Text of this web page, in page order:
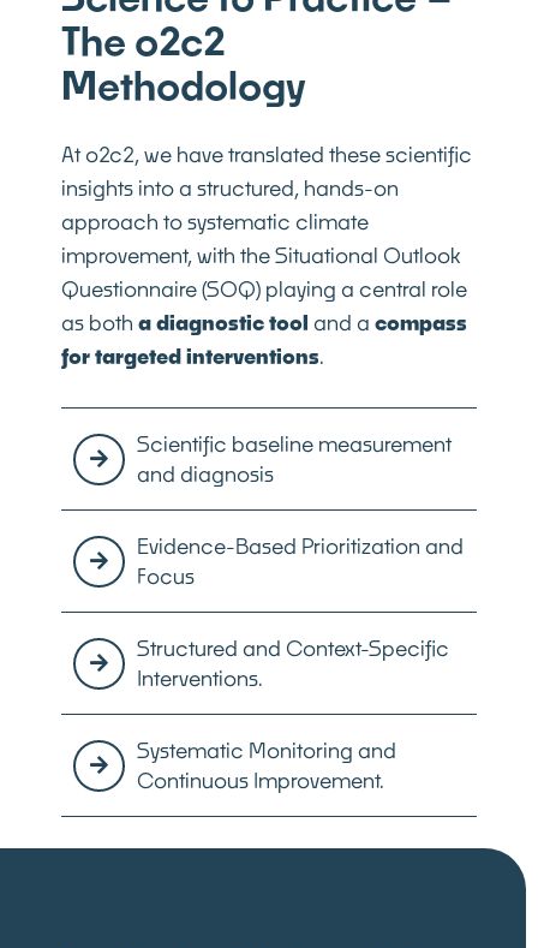
The o2c2
Methodology
At o2c2, we have translated these scientific
insights into a structured, hands-on
approach to systematic climate
improvement, with the Situational Outlook
Questionnaire (SOQ) playing a central role
as both a diagnostic tool and a compass
for targeted interventions.
Scientific baseline measurement
and diagnosis
Evidence-Based Prioritization and
Focus
Structured and Context-Specific
Interventions.
Systematic Monitoring and
Continuous Improvement.